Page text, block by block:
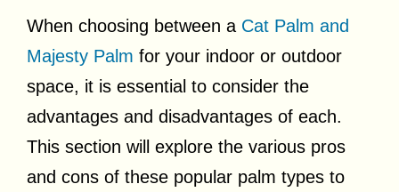
When choosing between a Cat Palm and
Majesty Palm for your indoor or outdoor
space, it is essential to consider the
advantages and disadvantages of each.
This section will explore the various pros
and cons of these popular palm types to